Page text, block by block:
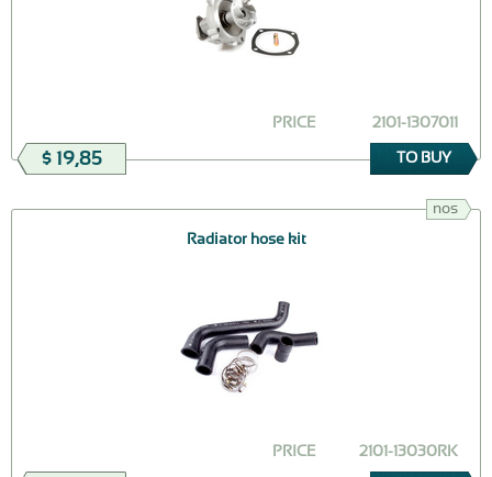
2101-1307011
PRICE
$ 19,85 TO BUY
nos
Radiator hose kit
2101-13030RK
PRICE